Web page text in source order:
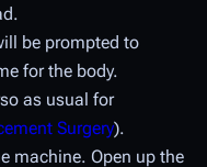
be prompted to
for the body.
as usual for
Surgery).
machine. Open up the